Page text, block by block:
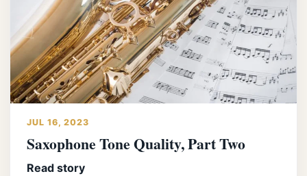
JUL 16, 2023
Saxophone Tone Quality, Part Two
Read story